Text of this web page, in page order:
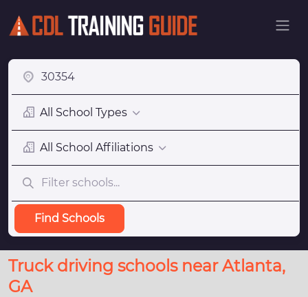
All School Types
All School Affiliations
Find Schools
Truck driving schools near Atlanta,
GA